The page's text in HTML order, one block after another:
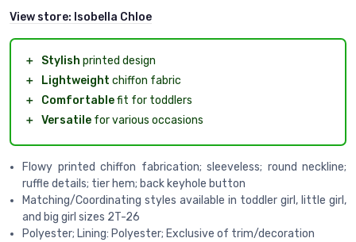
View store: Isobella Chloe
＋ Stylish printed design
＋
Lightweight chiffon fabric
＋
Comfortablefit for toddlers
＋ Versatile for various occasions
Flowy printed chiffon fabrication; sleeveless; round neckline;
ruffle details; tier hem; back keyhole button
Matching/Coordinating styles available in toddler girl, little girl,
and big girl sizes 2T-26
Polyester; Lining: Polyester; Exclusive of trim/decoration